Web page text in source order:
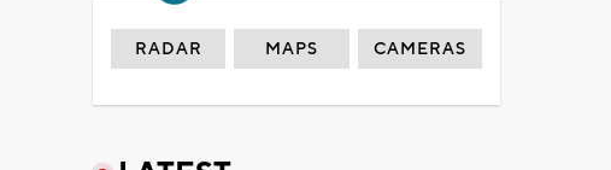
RADAR MAPS CAMERAS